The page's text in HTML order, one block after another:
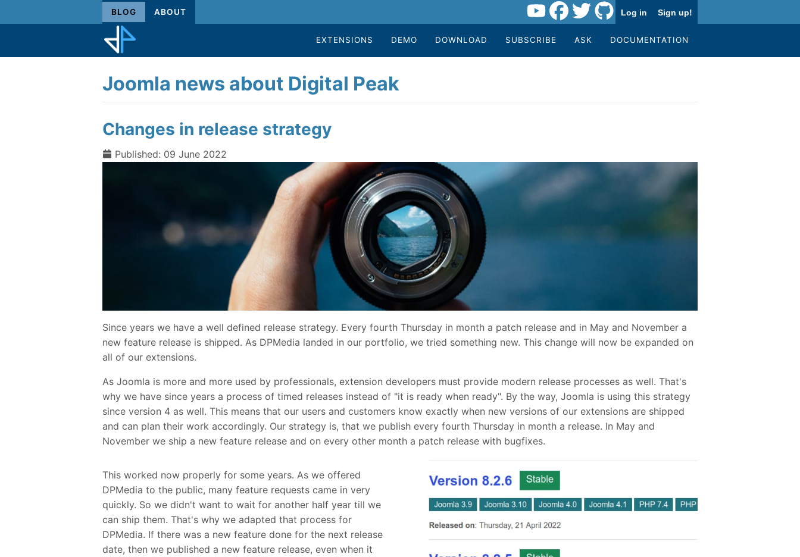
BLOG ABOUT Log in Sign up!
EXTENSIONS DEMO DOWNLOAD SUBSCRIBE ASK DOCUMENTATION
Joomla news about Digital Peak
Changes in release strategy
Published: 09 June 2022
Since years we have a well defined release strategy. Every fourth Thursday in month a patch release and in May and November a
new feature release is shipped. As DPMedia landed in our portfolio, we tried something new. This change will now be expanded on
all of our extensions.
As Joomla is more and more used by professionals, extension developers must provide modern release processes as well. That's
why we have since years a process of timed releases instead of "it is ready when ready". By the way, Joomla is using this strategy
since version 4 as well. This means that our users and customers know exactly when new versions of our extensions are shipped
and can plan their work accordingly. Our strategy is, that we publish every fourth Thursday in month a release. In May and
November we ship a new feature release and on every other month a patch release with bugfixes.
This worked now properly for some years. As we offered
DPMedia to the public, many feature requests came in very
quickly. So we didn't want to wait for another half year till we
can ship them. That's why we adapted that process for
DPMedia. If there was a new feature done for the next release
date, then we published a new feature release, even when it